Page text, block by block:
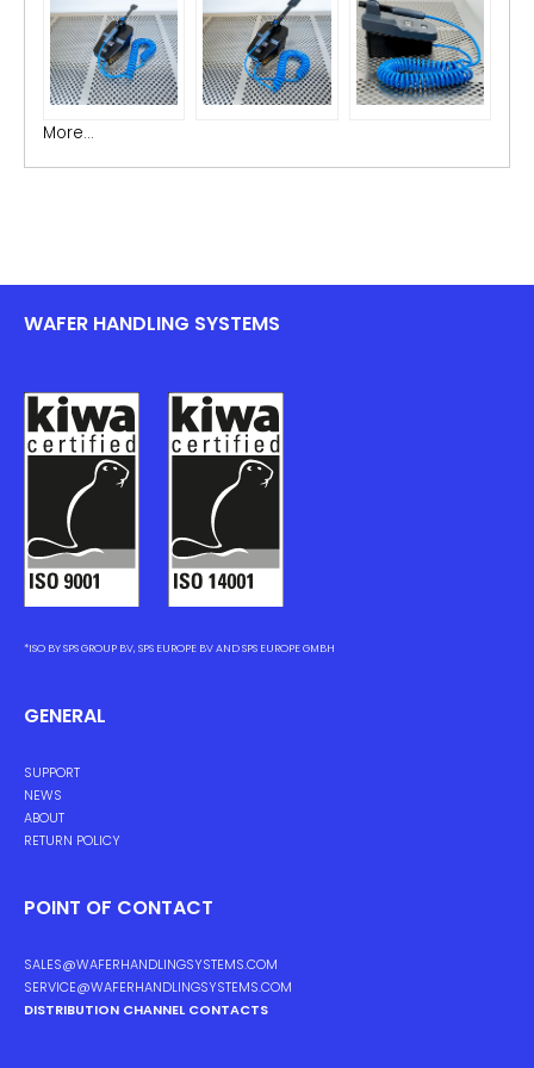
More...
WAFER HANDLING SYSTEMS
*ISO BY SPS GROUP BV, SPS EUROPE BV AND SPS EUROPE GMBH
GENERAL
SUPPORT
NEWS
ABOUT
RETURN POLICY
POINT OF CONTACT
SALES@WAFERHANDLINGSYSTEMS.COM
SERVICE@WAFERHANDLINGSYSTEMS.COM
DISTRIBUTION CHANNEL CONTACTS